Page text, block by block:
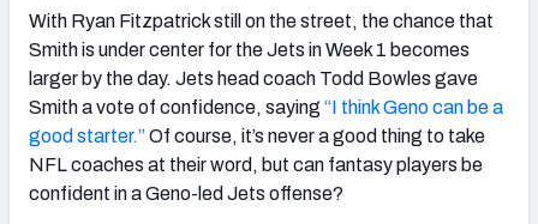
With Ryan Fitzpatrick still on the street, the chance that
Smith is under center for the Jets in Week 1 becomes
larger by the day. Jets head coach Todd Bowles gave
Smith a vote of confidence, saying “I think Geno can be a
good starter.”Of course, it’s never a good thing to take
NFL coaches at their word, but can fantasy players be
confident in a Geno-led Jets offense?